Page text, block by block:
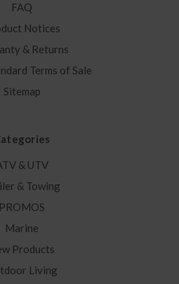
FAQ
Notices
& Returns
Terms of Sale
Sitemap
& UTV
& Towing
PROMOS
Marine
Products
Living